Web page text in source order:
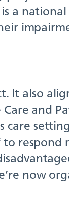
a
It also
and
to respond
now